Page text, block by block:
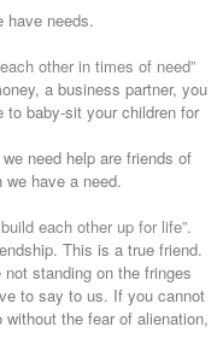
have needs.
other in times of need”
a business partner, you
to baby-sit your children for
need help are friends of
have a need.
each other up for life”.
This is a true friend.
standing on the fringes
to say to us. If you cannot
the fear of alienation,